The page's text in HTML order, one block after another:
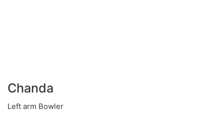
Chanda
Left arm Bowler